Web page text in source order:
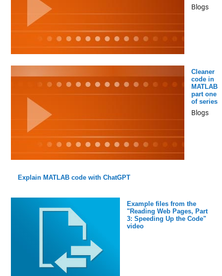
Blogs
Cleaner
code in
MATLAB
part one
of series
Blogs
Explain MATLAB code with ChatGPT
Example files from the
"Reading Web Pages, Part
3: Speeding Up the Code"
video